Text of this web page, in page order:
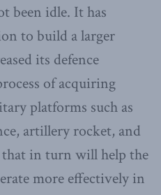
been idle. It has
to build a larger
its defence
of acquiring
platforms such as
artillery rocket, and
that in turn will help the
more effectively in